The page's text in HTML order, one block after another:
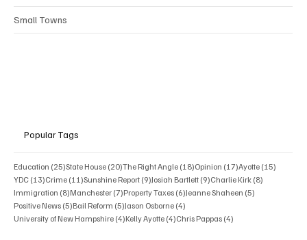
Small Towns
Popular Tags
Education (25)25 posts
State House (20)20 posts
The Right Angle (18)18 posts
Opinion (17)17 posts
Ayotte (15)
YDC (13)13 posts
Crime (11)11 posts
Sunshine Report (9)9 posts
Josiah Bartlett (9)9 posts
Charlie Kirk (8)
Immigration (8)8 posts
Manchester (7)7 posts
Property Taxes (6)6 posts
Jeanne Shaheen (5)
Positive News (5)5 posts
Bail Reform (5)5 posts
Jason Osborne (4)
University of New Hampshire (4)4 posts
Kelly Ayotte (4)4 posts
Chris Pappas (4)